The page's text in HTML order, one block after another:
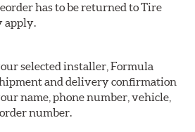
has to be returned to Tire
apply.
selected installer, Formula
and delivery confirmation
name, phone number, vehicle,
number.